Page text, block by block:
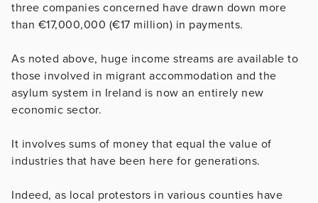
three companies concerned have drawn down more
than €17,000,000 (€17 million) in payments.
As noted above, huge income streams are available to
those involved in migrant accommodation and the
asylum system in Ireland is now an entirely new
economic sector.
It involves sums of money that equal the value of
industries that have been here for generations.
Indeed, as local protestors in various counties have